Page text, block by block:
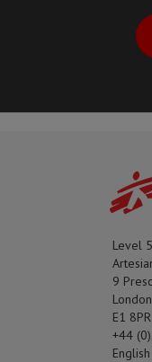
Level
9
London
E1 8PR
+44